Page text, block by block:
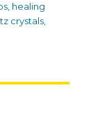
healing
crystals